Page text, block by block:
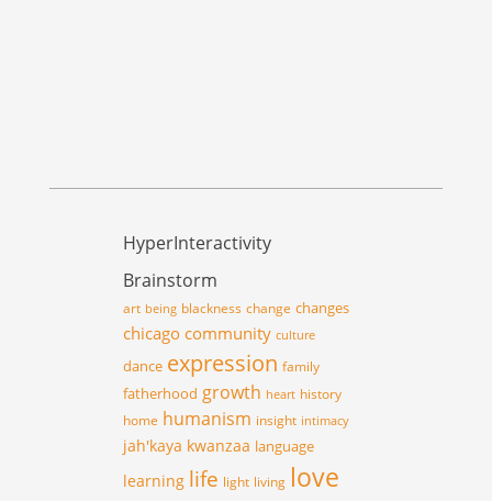
HyperInteractivity
Brainstorm
art being blackness change changes
chicago community culture
dance expression family
fatherhood growth heart history
home humanism insight intimacy
jah'kaya kwanzaa language
learning life light living love